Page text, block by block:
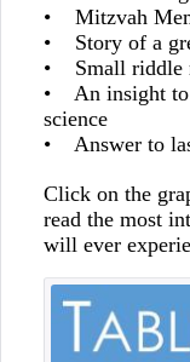
• Mitzvah
• Story of a
• Small riddle
• An insight to
science
• Answer to
Click on the
read the most
will ever